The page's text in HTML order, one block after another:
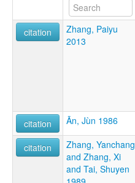
citation
Zhang, Paiyu
2013
citation
Ān, Jùn 1986
citation
Zhang, Yanchang
and Zhang, Xi
and Tai, Shuyen